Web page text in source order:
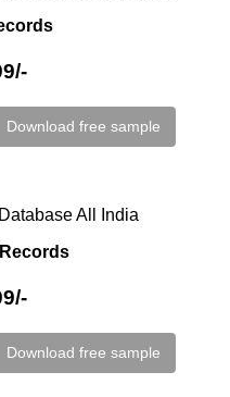
Download free sample
All India
Download free sample